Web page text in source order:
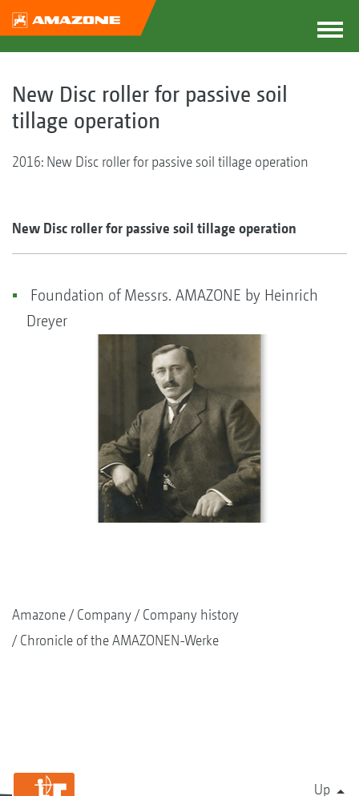
New Disc roller for passive soil
tillage operation
2016: New Disc roller for passive soil tillage operation
New Disc roller for passive soil tillage operation
Foundation of Messrs. AMAZONE by Heinrich
Dreyer
Amazone Company
Company history
Chronicle of the AMAZONEN-Werke
Up